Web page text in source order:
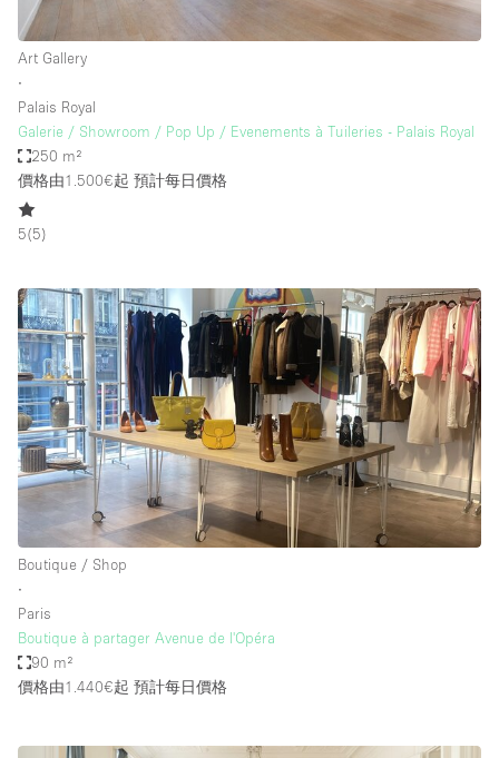
Art Gallery
∙
Palais Royal
Galerie / Showroom / Pop Up / Evenements à Tuileries - Palais Royal
250 m²
價格由1.500€起 預計每日價格
5(5)
Boutique / Shop
∙
Paris
Boutique à partager Avenue de l'Opéra
90 m²
價格由1.440€起 預計每日價格